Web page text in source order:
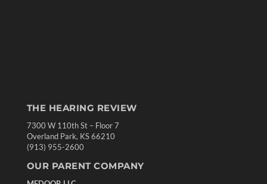
THE HEARING REVIEW
7300 W 110th St – Floor 7
Overland Park, KS 66210
(913) 955-2600
OUR PARENT COMPANY